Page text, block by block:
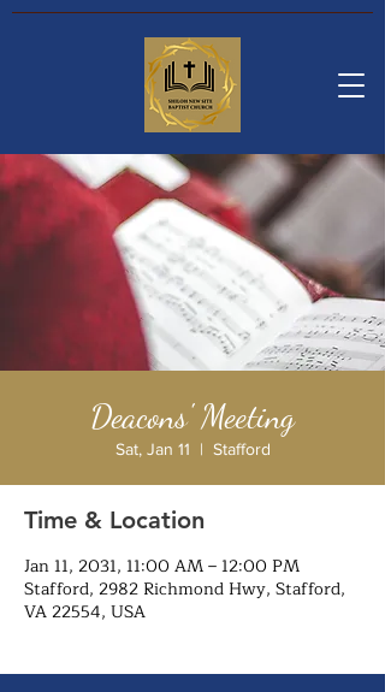
Deacons' Meeting
Sat, Jan 11
  |
Stafford
Time & Location
Jan 11, 2031, 11:00 AM – 12:00 PM
Stafford, 2982 Richmond Hwy, Stafford,
VA 22554, USA